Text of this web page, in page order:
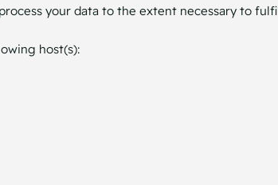
your data to the extent necessary to
host(s):